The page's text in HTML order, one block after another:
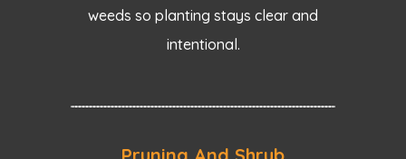
weeds so planting stays clear and
intentional.